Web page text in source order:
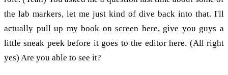
the lab markers, let me just kind of dive back into that. I'll
actually pull up my book on screen here, give you guys a
little sneak peek before it goes to the editor here. (All right
yes) Are you able to see it?